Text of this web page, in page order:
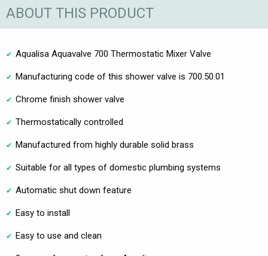
ABOUT THIS PRODUCT
Aqualisa Aquavalve 700 Thermostatic Mixer Valve
Manufacturing code of this shower valve is 700.50.01
Chrome finish shower valve
Thermostatically controlled
Manufactured from highly durable solid brass
Suitable for all types of domestic plumbing systems
Automatic shut down feature
Easy to install
Easy to use and clean